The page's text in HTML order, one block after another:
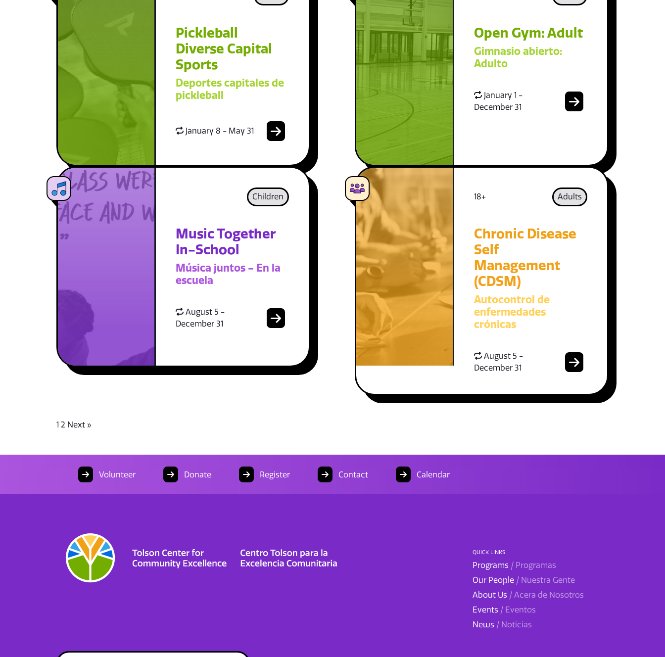
Pickleball
Diverse Capital
Sports
Deportes capitales de
pickleball
January 8 - May 31
Open Gym: Adult
Gimnasio abierto:
Adulto
January 1 -
December 31
Children
Music Together
In-School
Música juntos - En la
escuela
August 5 -
December 31
18+ Adults
Chronic Disease
Self
Management
(CDSM)
Autocontrol de
enfermedades
crónicas
August 5 -
December 31
1 2 Next »
Volunteer Donate Register Contact Calendar
QUICK LINKS
Programs / Programas
Our People / Nuestra Gente
About Us / Acera de Nosotros
Events / Eventos
News / Noticias